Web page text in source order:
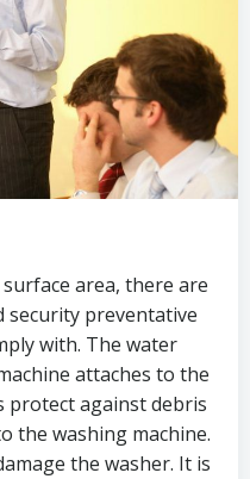
area, there are
security preventative
with. The water
attaches to the
protect against debris
the washing machine.
the washer. It is